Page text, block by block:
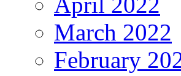
March 2022
February